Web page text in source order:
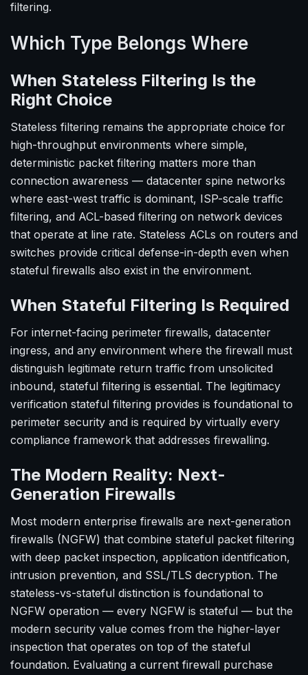
filtering.
Which Type Belongs Where
When Stateless Filtering Is the
Right Choice
Stateless filtering remains the appropriate choice for
high-throughput environments where simple,
deterministic packet filtering matters more than
connection awareness — datacenter spine networks
where east-west traffic is dominant, ISP-scale traffic
filtering, and ACL-based filtering on network devices
that operate at line rate. Stateless ACLs on routers and
switches provide critical defense-in-depth even when
stateful firewalls also exist in the environment.
When Stateful Filtering Is Required
For internet-facing perimeter firewalls, datacenter
ingress, and any environment where the firewall must
distinguish legitimate return traffic from unsolicited
inbound, stateful filtering is essential. The legitimacy
verification stateful filtering provides is foundational to
perimeter security and is required by virtually every
compliance framework that addresses firewalling.
The Modern Reality: Next-
Generation Firewalls
Most modern enterprise firewalls are next-generation
firewalls (NGFW) that combine stateful packet filtering
with deep packet inspection, application identification,
intrusion prevention, and SSL/TLS decryption. The
stateless-vs-stateful distinction is foundational to
NGFW operation — every NGFW is stateful — but the
modern security value comes from the higher-layer
inspection that operates on top of the stateful
foundation. Evaluating a current firewall purchase